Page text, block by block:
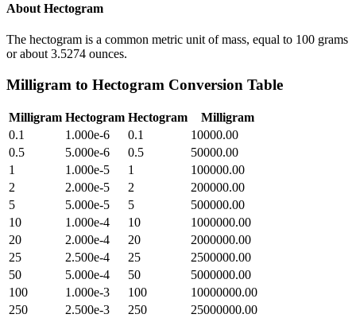
About Hectogram
The hectogram is a common metric unit of mass, equal to 100 grams
or about 3.5274 ounces.
Milligram to Hectogram Conversion Table
Milligram Hectogram Hectogram
Milligram
0.1
1.000e-6 0.1
10000.00
0.5
5.000e-6 0.5
50000.00
1
1.000e-5 1
100000.00
2
2.000e-5 2
200000.00
5
5.000e-5 5
500000.00
10
1.000e-4 10
1000000.00
20
2.000e-4 20
2000000.00
25
2.500e-4 25
2500000.00
50
5.000e-4 50
5000000.00
100
1.000e-3 100
10000000.00
250
2.500e-3 250
25000000.00